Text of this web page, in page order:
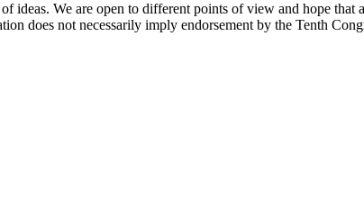
ideas. We are open to different points of view and hope that
does not necessarily imply endorsement by the Tenth